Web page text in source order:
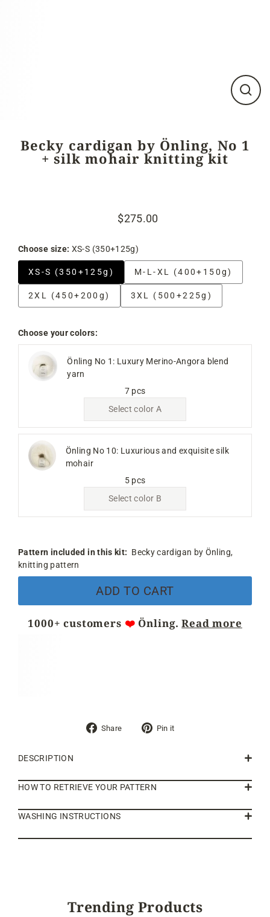
Close
Becky cardigan by Önling, No 1
+ silk mohair knitting kit
Regular
Sale
$275.00
Choose size: XS-S (350+125g)
XS-S (350+125g) M-L-XL (400+150g)
2XL (450+200g) 3XL (500+225g)
Choose your colors:
Önling No 1: Luxury Merino-Angora blend
yarn
7 pcs
Select color A
Önling No 10: Luxurious and exquisite silk
mohair
5 pcs
Select color B
Pattern included in this kit: Becky cardigan by Önling,
knitting pattern
ADD TO CART
1000+ customers ❤️ Önling.Read more
Share
Share Pin it
DESCRIPTION
HOW TO RETRIEVE YOUR PATTERN
WASHING INSTRUCTIONS
Trending Products